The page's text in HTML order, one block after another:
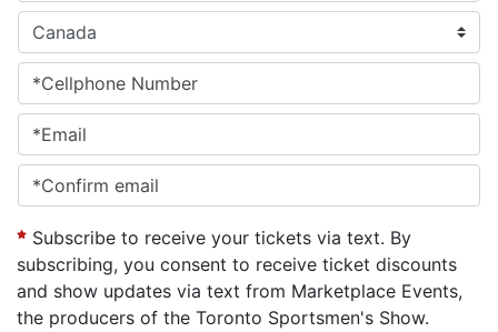
Subscribe to receive your tickets via text. By
subscribing, you consent to receive ticket discounts
and show updates via text from Marketplace Events,
the producers of the Toronto Sportsmen's Show.